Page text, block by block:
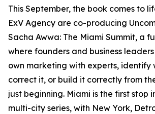
This September, the book comes to
ExV Agency are co-producing
Sacha Awwa: The Miami Summit, a
where founders and business
own marketing with experts, identify
correct it, or build it correctly from
just beginning. Miami is the first stop
multi-city series, with New York,